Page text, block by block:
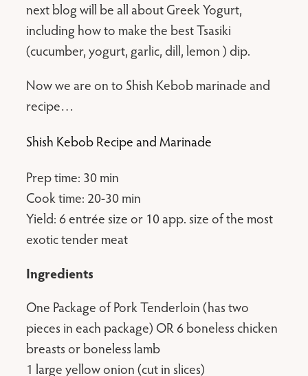
next blog will be all about Greek Yogurt,
including how to make the best Tsasiki
(cucumber, yogurt, garlic, dill, lemon ) dip.
Now we are on to Shish Kebob marinade and
recipe…
Shish Kebob Recipe and Marinade
Prep time: 30 min
Cook time: 20-30 min
Yield: 6 entrée size or 10 app. size of the most
exotic tender meat
Ingredients
One Package of Pork Tenderloin (has two
pieces in each package) OR 6 boneless chicken
breasts or boneless lamb
1 large yellow onion (cut in slices)